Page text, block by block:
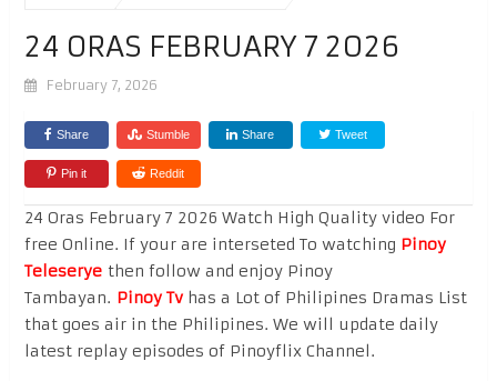
24 ORAS FEBRUARY 7 2026
February 7, 2026
Share Stumble Share Tweet
Pin it Reddit
24 Oras February 7 2026 Watch High Quality video For
free Online. If your are interseted To watching Pinoy
Teleseryethen follow and enjoy Pinoy
Tambayan. Pinoy Tvhas a Lot of Philipines Dramas List
that goes air in the Philipines. We will update daily
latest replay episodes of Pinoyflix Channel.